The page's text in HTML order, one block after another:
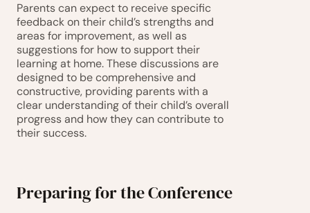
Parents can expect to receive specific
feedback on their child’s strengths and
areas for improvement, as well as
suggestions for how to support their
learning at home. These discussions are
designed to be comprehensive and
constructive, providing parents with a
clear understanding of their child’s overall
progress and how they can contribute to
their success.
Preparing for the Conference